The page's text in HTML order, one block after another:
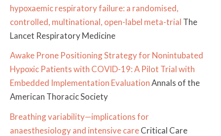
hypoxaemic respiratory failure: a randomised,
controlled, multinational, open-label meta-trial The
Lancet Respiratory Medicine
Awake Prone Positioning Strategy for Nonintubated
Hypoxic Patients with COVID-19: A Pilot Trial with
Embedded Implementation EvaluationAnnals of the
American Thoracic Society
Breathing variability—implications for
anaesthesiology and intensive careCritical Care